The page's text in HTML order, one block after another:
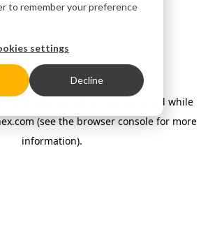
to remember your preference
settings
Decline
client-side exception has occurred while
(see the browser console for more
information).